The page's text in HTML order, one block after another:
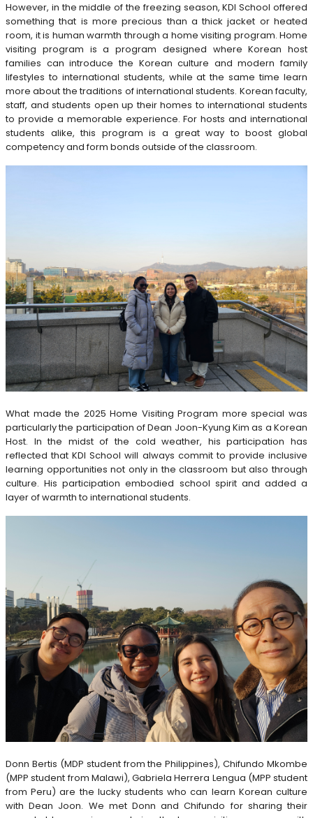
However, in the middle of the freezing season, KDI School offered
something that is more precious than a thick jacket or heated
room, it is human warmth through a home visiting program. Home
visiting program is a program designed where Korean host
families can introduce the Korean culture and modern family
lifestyles to international students, while at the same time learn
more about the traditions of international students. Korean faculty,
staff, and students open up their homes to international students
to provide a memorable experience. For hosts and international
students alike, this program is a great way to boost global
competency and form bonds outside of the classroom.
What made the 2025 Home Visiting Program more special was
particularly the participation of Dean Joon-Kyung Kim as a Korean
Host. In the midst of the cold weather, his participation has
reflected that KDI School will always commit to provide inclusive
learning opportunities not only in the classroom but also through
culture. His participation embodied school spirit and added a
layer of warmth to international students.
Donn Bertis (MDP student from the Philippines), Chifundo Mkombe
(MPP student from Malawi), Gabriela Herrera Lengua (MPP student
from Peru) are the lucky students who can learn Korean culture
with Dean Joon. We met Donn and Chifundo for sharing their